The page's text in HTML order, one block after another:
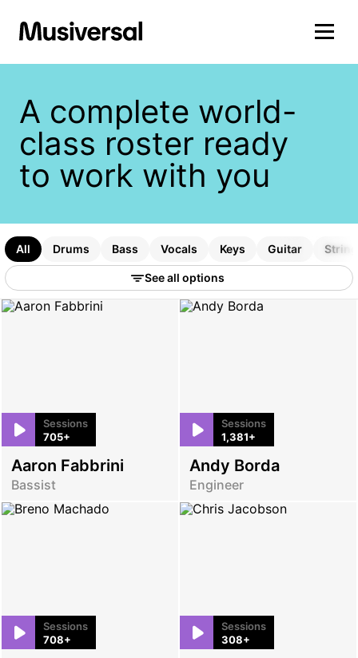
A complete world-
class roster ready
to work with you
All Drums Bass Vocals Keys Guitar
See all options
Sessions
705+
Aaron Fabbrini
Bassist
Sessions
1,381+
Andy Borda
Engineer
Sessions
708+
Sessions
308+